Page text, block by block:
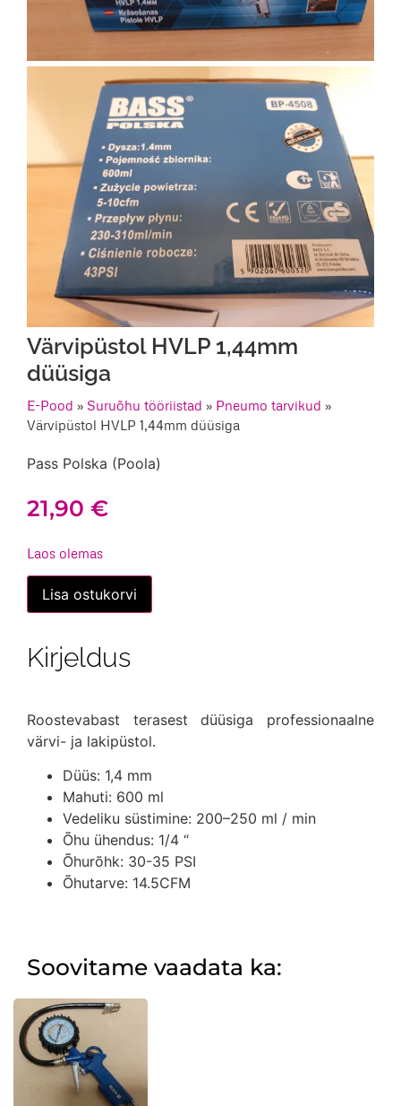
Värvipüstol HVLP 1,44mm
düüsiga
E-Pood » Suruõhu tööriistad » Pneumo tarvikud »
Värvipüstol HVLP 1,44mm düüsiga
Pass Polska (Poola)
21,90 €
Laos olemas
Värvipüstol
HVLP
1,44mm
Lisa ostukorvi
Kirjeldus
Roostevabast terasest düüsiga professionaalne
värvi- ja lakipüstol.
Düüs: 1,4 mm
Mahuti: 600 ml
Vedeliku süstimine: 200–250 ml / min
Õhu ühendus: 1/4 “
Õhurõhk: 30-35 PSI
Õhutarve: 14.5CFM
Soovitame vaadata ka: